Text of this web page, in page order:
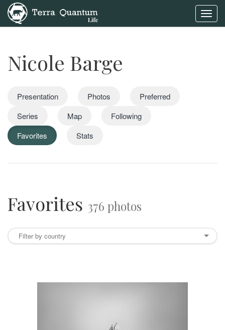
Nicole Barge
Presentation Photos
Preferred
Series
Map
Following
Favorites
Stats
Favorites 376 photos